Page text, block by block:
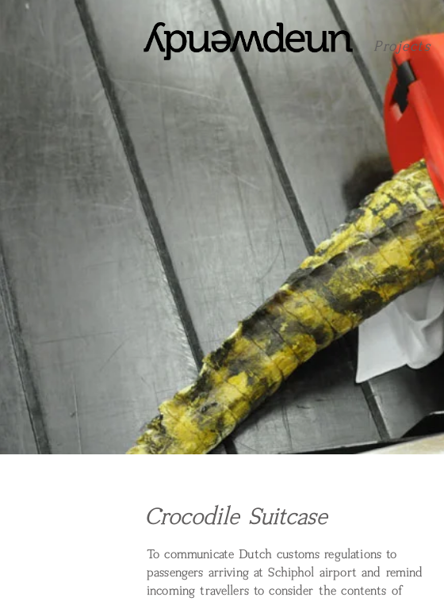
Projects
Crocodile Suitcase
To communicate Dutch customs regulations to
passengers arriving at Schiphol airport and remind
incoming travellers to consider the contents of